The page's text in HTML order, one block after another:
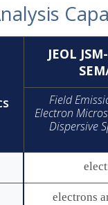
JEOL
Field
Electron
Dispersive
electrons